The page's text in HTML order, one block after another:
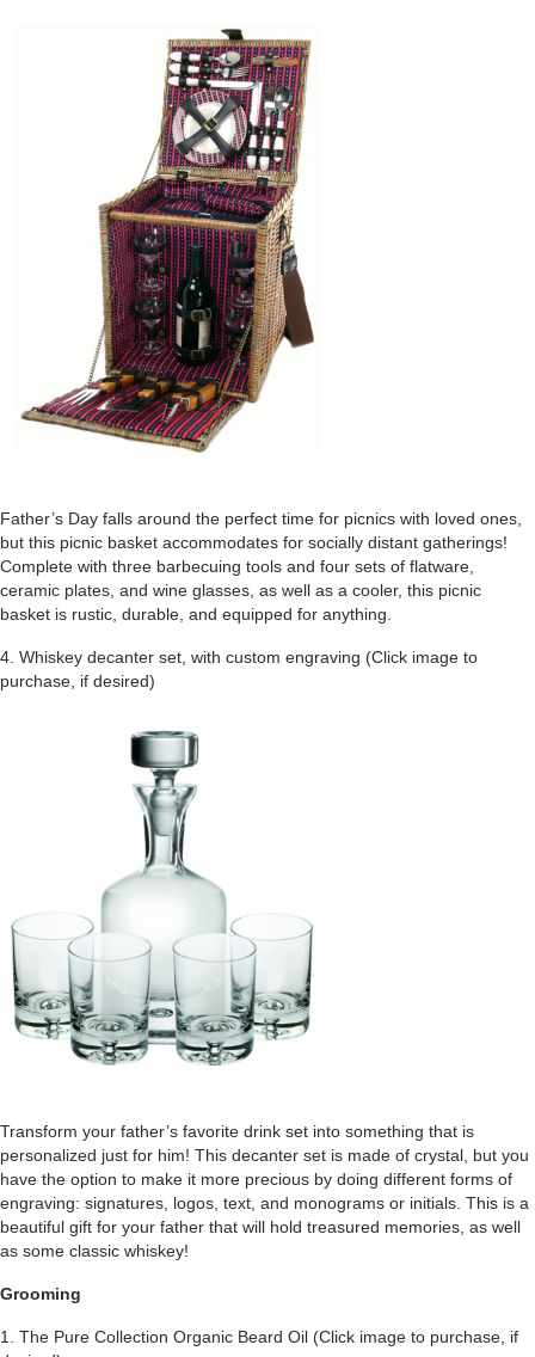
Father’s Day falls around the perfect time for picnics with loved ones,
but this picnic basket accommodates for socially distant gatherings!
Complete with three barbecuing tools and four sets of flatware,
ceramic plates, and wine glasses, as well as a cooler, this picnic
basket is rustic, durable, and equipped for anything.
4. Whiskey decanter set, with custom engraving (Click image to
purchase, if desired)
Transform your father’s favorite drink set into something that is
personalized just for him! This decanter set is made of crystal, but you
have the option to make it more precious by doing different forms of
engraving: signatures, logos, text, and monograms or initials. This is a
beautiful gift for your father that will hold treasured memories, as well
as some classic whiskey!
Grooming
1. The Pure Collection Organic Beard Oil (Click image to purchase, if